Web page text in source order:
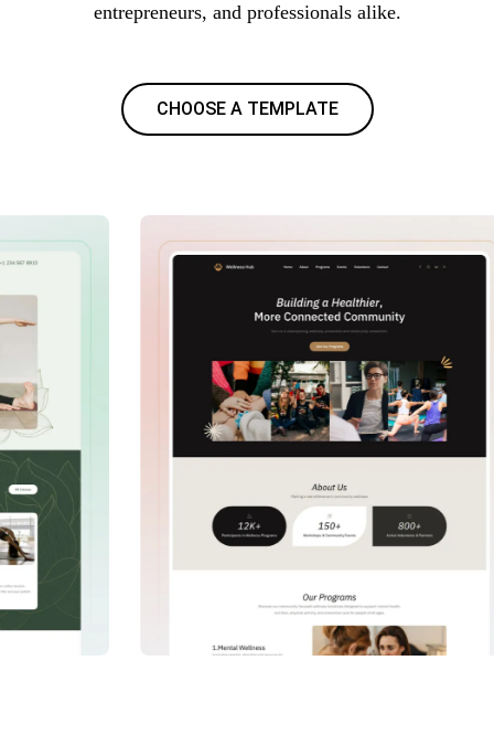
entrepreneurs, and professionals alike.
CHOOSE A TEMPLATE